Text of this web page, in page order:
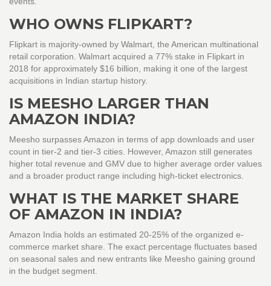
WHO OWNS FLIPKART?
Flipkart is majority-owned by Walmart, the American multinational
retail corporation. Walmart acquired a 77% stake in Flipkart in
2018 for approximately $16 billion, making it one of the largest
acquisitions in Indian startup history.
IS MEESHO LARGER THAN
AMAZON INDIA?
Meesho surpasses Amazon in terms of app downloads and user
count in tier-2 and tier-3 cities. However, Amazon still generates
higher total revenue and GMV due to higher average order values
and a broader product range including high-ticket electronics.
WHAT IS THE MARKET SHARE
OF AMAZON IN INDIA?
Amazon India holds an estimated 20-25% of the organized e-
commerce market share. The exact percentage fluctuates based
on seasonal sales and new entrants like Meesho gaining ground
in the budget segment.